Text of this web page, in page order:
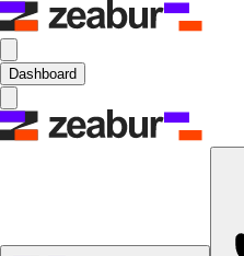
Dashboard